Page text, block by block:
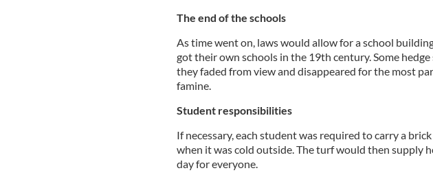
The end of the schools
As time went on, laws would allow for a school
got their own schools in the 19th century. Some
they faded from view and disappeared for the most
famine.
Student responsibilities
If necessary, each student was required to carry a
when it was cold outside. The turf would then supply
day for everyone.